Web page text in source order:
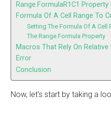
Range.FormulaR1C1
Formula Of A Cell Range To
Setting The Formula Of A Cell
The Range.Formula Property
Macros That Rely On
Error
Conclusion
Now, let's start by taking a